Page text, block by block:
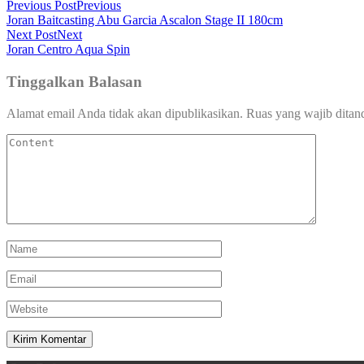
Previous PostPrevious
Joran Baitcasting Abu Garcia Ascalon Stage II 180cm
Next PostNext
Joran Centro Aqua Spin
Tinggalkan Balasan
Alamat email Anda tidak akan dipublikasikan. Ruas yang wajib